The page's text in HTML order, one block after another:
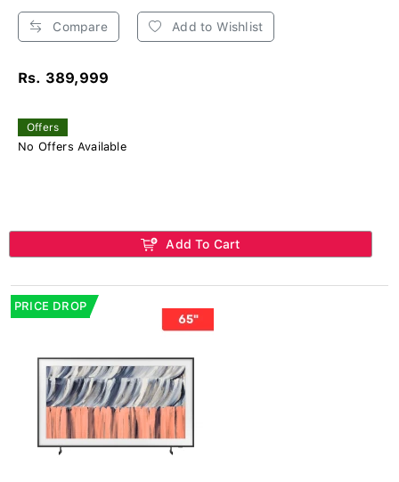
Compare Add to Wishlist
Rs. 389,999
Offers
No Offers Available
Add To Cart
PRICE DROP